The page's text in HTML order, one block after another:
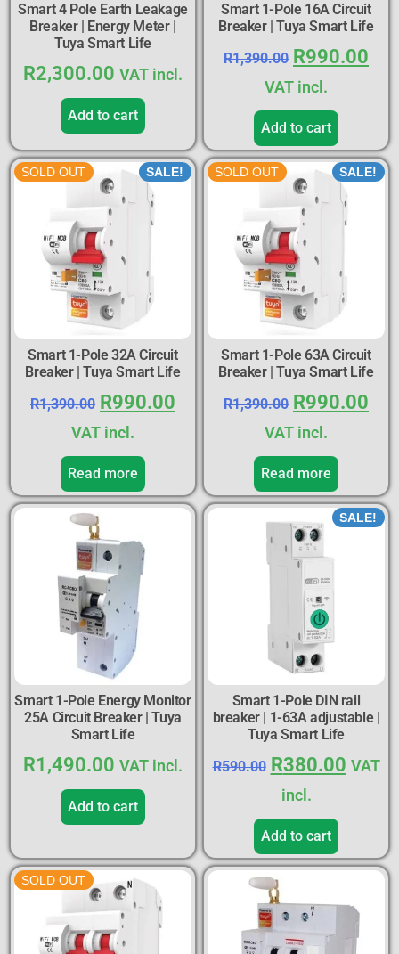
Smart 4 Pole Earth Leakage
Breaker | Energy Meter |
Tuya Smart Life
R2,300.00 VAT incl.
Add to cart
Smart 1-Pole 16A Circuit
Breaker | Tuya Smart Life
R1,390.00 R990.00
VAT incl.
Add to cart
SOLD OUT SALE!
Smart 1-Pole 32A Circuit
Breaker | Tuya Smart Life
R1,390.00 R990.00
VAT incl.
Read more
SOLD OUT SALE!
Smart 1-Pole 63A Circuit
Breaker | Tuya Smart Life
R1,390.00 R990.00
VAT incl.
Read more
Smart 1-Pole Energy Monitor
25A Circuit Breaker | Tuya
Smart Life
R1,490.00 VAT incl.
Add to cart
SALE!
Smart 1-Pole DIN rail
breaker | 1-63A adjustable |
Tuya Smart Life
R590.00 R380.00 VAT
incl.
Add to cart
SOLD OUT